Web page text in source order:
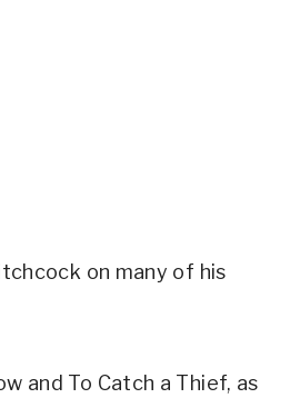
on many of his
and To Catch a Thief, as